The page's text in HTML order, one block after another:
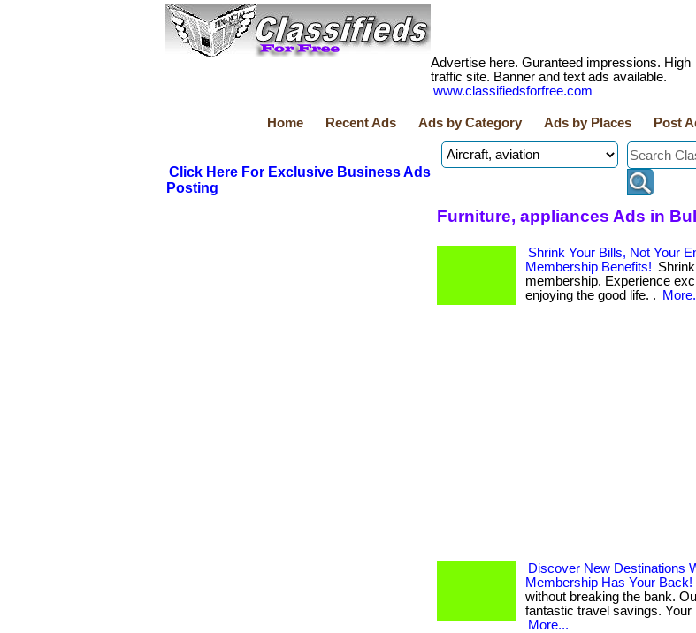
Advertise here. Guranteed impressions. High
traffic site. Banner and text ads available.
www.classifiedsforfree.com
Home Recent Ads Ads by Category Ads by Places Post
Click Here For Exclusive Business Ads
Posting
Furniture, appliances Ads in
Shrink Your Bills, Not Your
Membership Benefits!
membership. Experience
enjoying the good life. .
Discover New Destinations
Membership Has Your Back!
without breaking the bank.
fantastic travel savings.
More...